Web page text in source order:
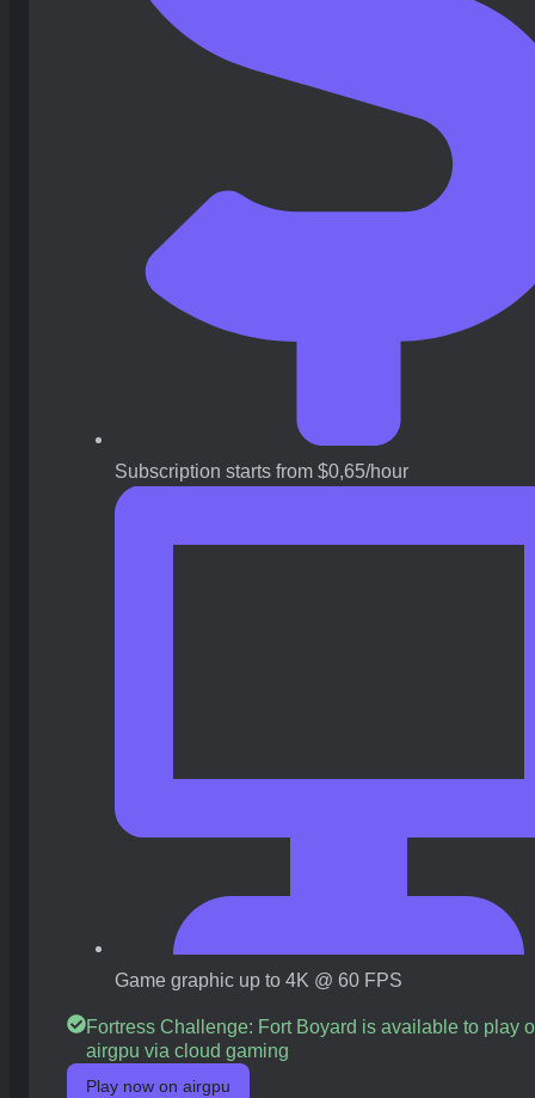
Subscription starts from $0,65/hour
Game graphic up to 4K @ 60 FPS
Fortress Challenge: Fort Boyard is available to play
airgpu via cloud gaming
Play now on airgpu